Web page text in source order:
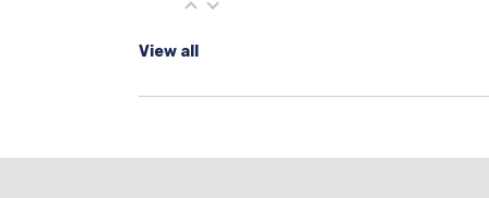
View all